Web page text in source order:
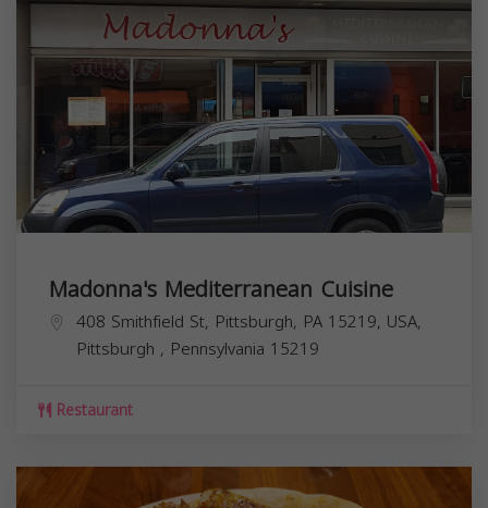
Madonna's Mediterranean Cuisine
408 Smithfield St, Pittsburgh, PA 15219, USA,
Pittsburgh , Pennsylvania 15219
Restaurant